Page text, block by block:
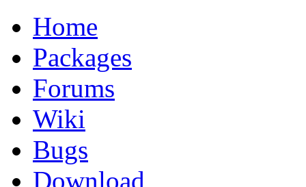
Home
Packages
Forums
Wiki
Bugs
Download